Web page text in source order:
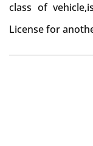
class of
License for